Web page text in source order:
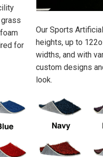
for
Our Sports
heights, up to
widths, and with
custom designs
look.